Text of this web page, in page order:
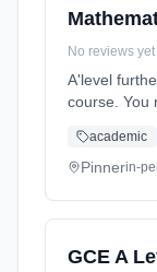
No reviews yet
A'level
course. You
of
for learning
academic
Pinnerin-
GCE A